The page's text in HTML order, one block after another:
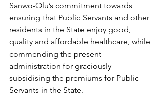
Sanwo-Olu’s commitment towards
ensuring that Public Servants and other
residents in the State enjoy good,
quality and affordable healthcare, while
commending the present
administration for graciously
subsidising the premiums for Public
Servants in the State.